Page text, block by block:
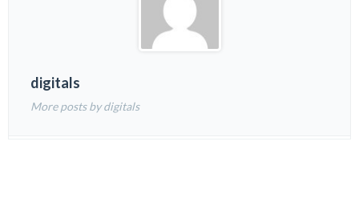
digitals
More posts by digitals